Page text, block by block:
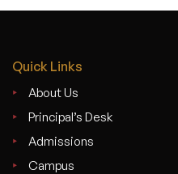
Quick Links
About Us
Principal’s Desk
Admissions
Campus